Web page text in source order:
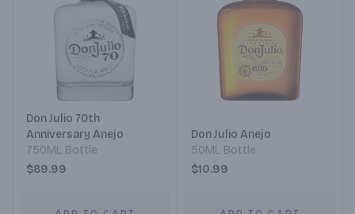
Don Julio 70th
Anniversary Anejo
750ML Bottle
$89.99
Don Julio Anejo
50ML Bottle
$10.99